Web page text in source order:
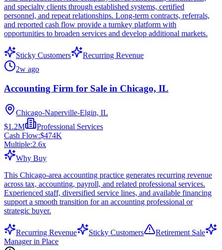
and specialty clients through established systems, certified
personnel, and repeat relationships. Long-term contracts, referrals,
and reported cash flow provide a turnkey platform with
opportunities to broaden services and develop additional markets.
Sticky Customers
Recurring Revenue
2w ago
Accounting Firm for Sale in Chicago, IL
Chicago-Naperville-Elgin, IL
$1.2M
Professional Services
Cash Flow:$474K
Multiple:2.6x
Why Buy
This Chicago-area accounting practice generates recurring revenue
across tax, accounting, payroll, and related professional services.
Experienced staff, diversified service lines, and available financing
support a smooth transition for an accounting professional or
strategic buyer.
Recurring Revenue Sticky Customers
Retirement Sale
Manager in Place